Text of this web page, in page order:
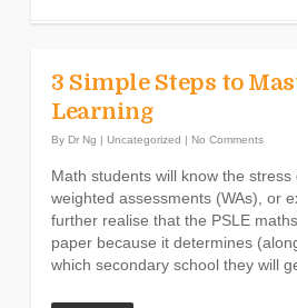
3 Simple Steps to
Learning
By Dr Ng | Uncategorized | No Comments
Math students will know the
weighted assessments (WAs), or
further realise that the PSLE
paper because it determines
which secondary school they will